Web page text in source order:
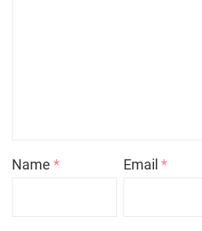
Name * Email*